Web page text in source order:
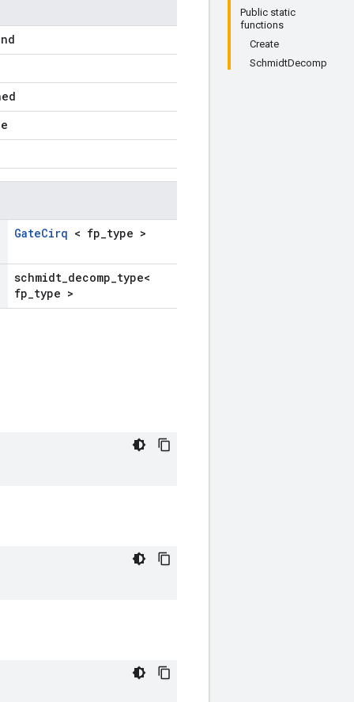
Public static
functions
Create
SchmidtDecomp
GateCirq < fp_type >
schmidt_decomp_type<
fp_type >